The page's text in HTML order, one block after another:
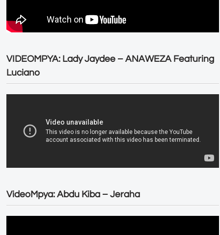
VIDEOMPYA: Lady Jaydee – ANAWEZA Featuring
Luciano
VideoMpya: Abdu Kiba – Jeraha